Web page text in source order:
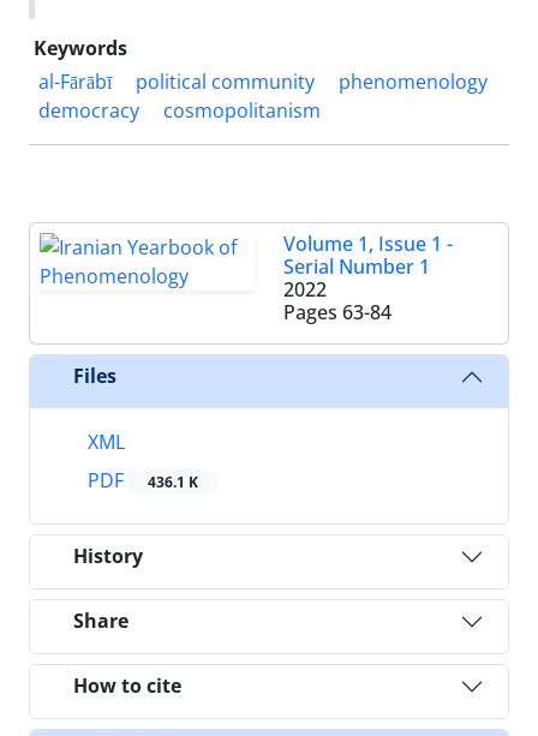
Keywords
al-Fārābī
political community
phenomenology
democracy
cosmopolitanism
Volume 1, Issue 1 -
Serial Number 1
2022
Pages 63-84
Files
XML
PDF
436.1 K
History
Share
How to cite